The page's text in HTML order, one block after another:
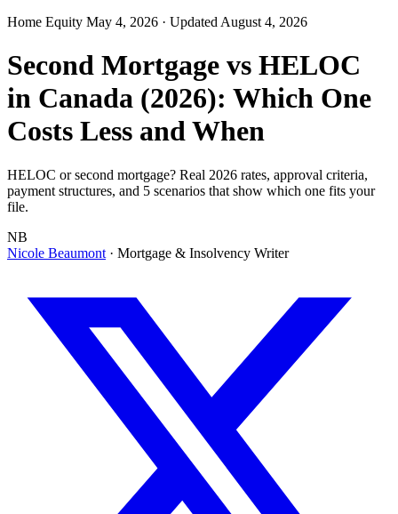
Home Equity May 4, 2026 · Updated August 4, 2026
Second Mortgage vs HELOC
in Canada (2026): Which One
Costs Less and When
HELOC or second mortgage? Real 2026 rates, approval criteria,
payment structures, and 5 scenarios that show which one fits your
file.
NB
Nicole Beaumont · Mortgage & Insolvency Writer